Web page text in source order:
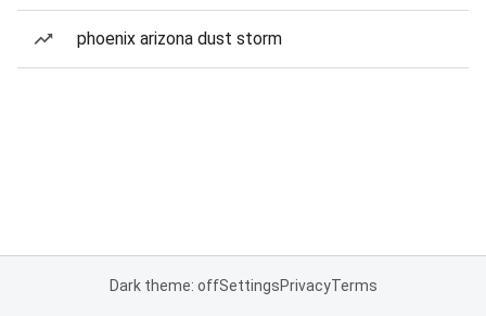
phoenix arizona dust storm
Dark theme: offSettingsPrivacyTerms